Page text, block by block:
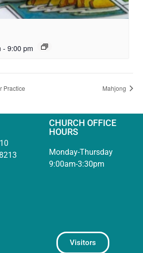
- 9:00 pm
Practice Mahjong
CHURCH OFFICE
HOURS
Monday-Thursday
9:00am-3:30pm
Visitors